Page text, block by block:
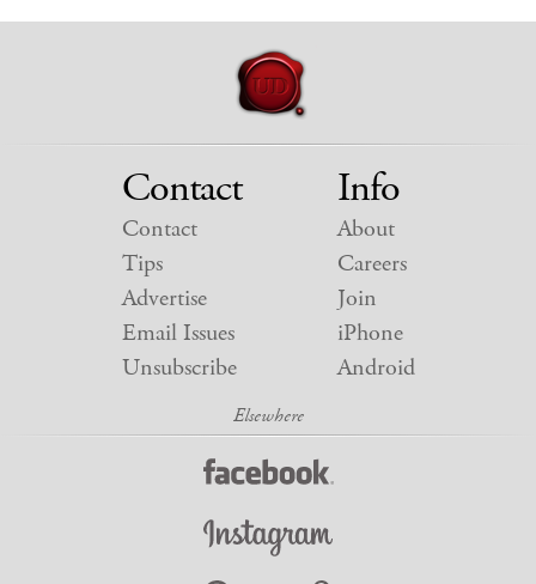
Contact
Contact
Tips
Advertise
Email Issues
Unsubscribe
Info
About
Careers
Join
iPhone
Android